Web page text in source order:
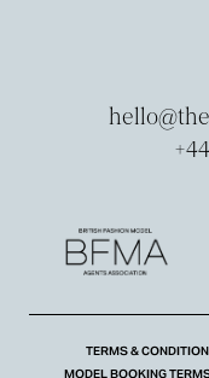
TERMS &
MODEL BOOKING